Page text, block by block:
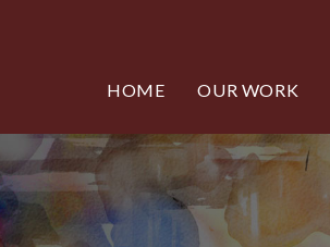
HOME OUR WORK